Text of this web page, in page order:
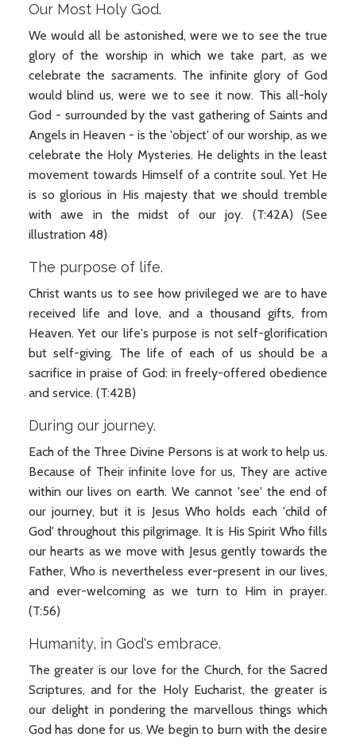
Our Most Holy God.
We would all be astonished, were we to see the true
glory of the worship in which we take part, as we
celebrate the sacraments. The infinite glory of God
would blind us, were we to see it now. This all-holy
God - surrounded by the vast gathering of Saints and
Angels in Heaven - is the 'object' of our worship, as we
celebrate the Holy Mysteries. He delights in the least
movement towards Himself of a contrite soul. Yet He
is so glorious in His majesty that we should tremble
with awe in the midst of our joy. (T:42A) (See
illustration 48)
The purpose of life.
Christ wants us to see how privileged we are to have
received life and love, and a thousand gifts, from
Heaven. Yet our life's purpose is not self-glorification
but self-giving. The life of each of us should be a
sacrifice in praise of God: in freely-offered obedience
and service. (T:42B)
During our journey.
Each of the Three Divine Persons is at work to help us.
Because of Their infinite love for us, They are active
within our lives on earth. We cannot 'see' the end of
our journey, but it is Jesus Who holds each 'child of
God' throughout this pilgrimage. It is His Spirit Who fills
our hearts as we move with Jesus gently towards the
Father, Who is nevertheless ever-present in our lives,
and ever-welcoming as we turn to Him in prayer.
(T:56)
Humanity, in God's embrace.
The greater is our love for the Church, for the Sacred
Scriptures, and for the Holy Eucharist, the greater is
our delight in pondering the marvellous things which
God has done for us. We begin to burn with the desire